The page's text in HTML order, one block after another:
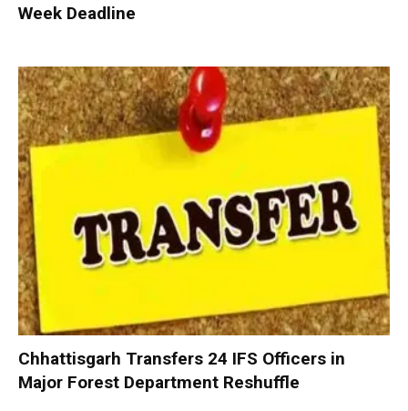
Week Deadline
Chhattisgarh Transfers 24 IFS Officers in
Major Forest Department Reshuffle